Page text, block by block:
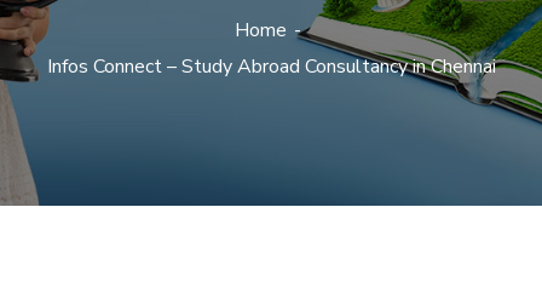
Home
Infos Connect – Study Abroad Consultancy in Chennai